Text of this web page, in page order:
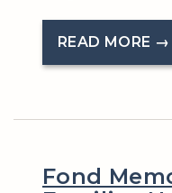
READ MORE →
Fond